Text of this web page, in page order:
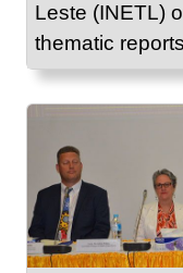
Leste (INETL)
thematic